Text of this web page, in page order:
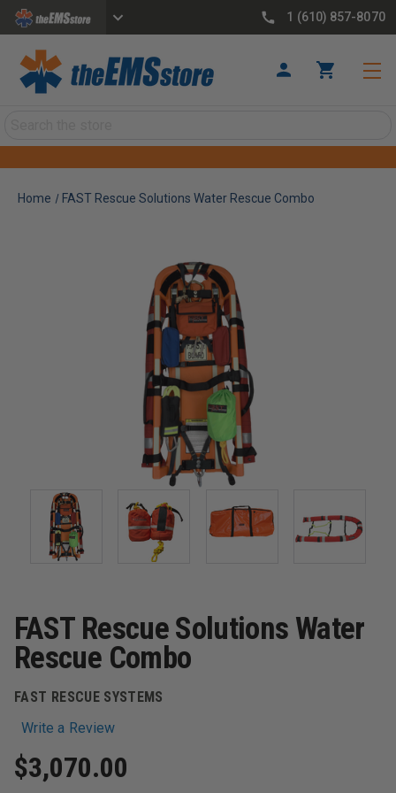
1 (610) 857-8070
Home FAST Rescue Solutions Water Rescue Combo
FAST Rescue Solutions Water
Rescue Combo
FAST RESCUE SYSTEMS
Write a Review
$3,070.00